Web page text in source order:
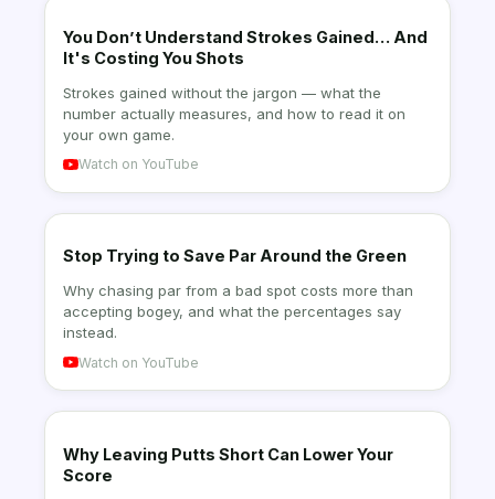
You Don’t Understand Strokes Gained… And
It's Costing You Shots
Strokes gained without the jargon — what the
number actually measures, and how to read it on
your own game.
Watch on YouTube
Stop Trying to Save Par Around the Green
Why chasing par from a bad spot costs more than
accepting bogey, and what the percentages say
instead.
Watch on YouTube
Why Leaving Putts Short Can Lower Your
Score